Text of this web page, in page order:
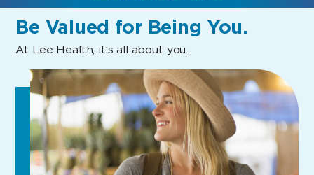
Be Valued for Being You.
At Lee Health, it’s all about you.